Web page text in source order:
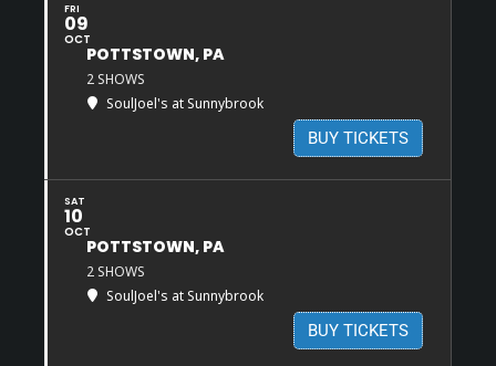
FRI
09
OCT
POTTSTOWN, PA
2 SHOWS
SoulJoel's at Sunnybrook
BUY TICKETS
SAT
10
OCT
POTTSTOWN, PA
2 SHOWS
SoulJoel's at Sunnybrook
BUY TICKETS